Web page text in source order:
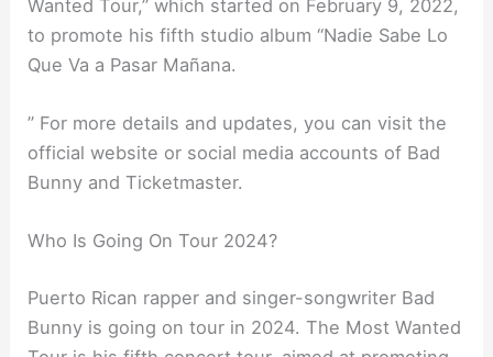
Wanted Tour,” which started on February 9, 2022,
to promote his fifth studio album “Nadie Sabe Lo
Que Va a Pasar Mañana.
” For more details and updates, you can visit the
official website or social media accounts of Bad
Bunny and Ticketmaster.
Who Is Going On Tour 2024?
Puerto Rican rapper and singer-songwriter Bad
Bunny is going on tour in 2024. The Most Wanted